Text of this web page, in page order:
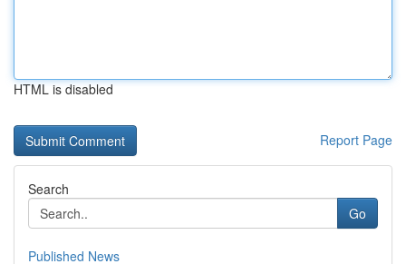
HTML is disabled
Report Page
Search
Go
Published News